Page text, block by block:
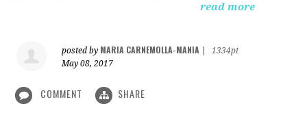
read more
posted by MARIA CARNEMOLLA-MANIA
1334pt
May 08, 2017
COMMENT SHARE